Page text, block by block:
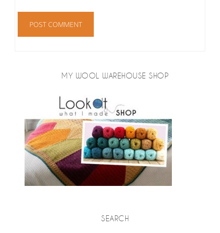
MY WOOL WAREHOUSE SHOP
SEARCH